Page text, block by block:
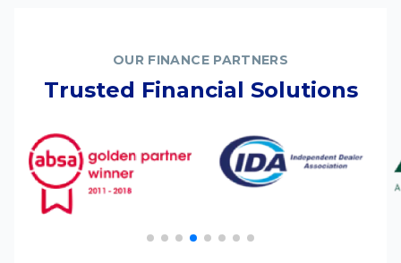
OUR FINANCE PARTNERS
Trusted Financial Solutions